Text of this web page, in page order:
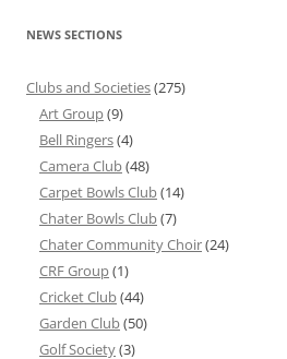
NEWS SECTIONS
Clubs and Societies(275)
Art Group(9)
Bell Ringers(4)
Camera Club(48)
Carpet Bowls Club(14)
Chater Bowls Club(7)
Chater Community Choir(24)
CRF Group(1)
Cricket Club(44)
Garden Club(50)
Golf Society(3)